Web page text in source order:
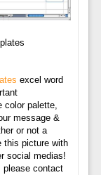
excel word
color palette,
message &
or not a
this picture with
social medias!
please contact